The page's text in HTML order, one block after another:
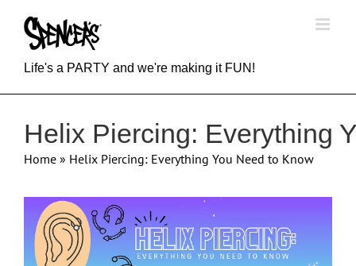
content
Life's a PARTY and we're making it FUN!
Helix Piercing: Everything
Home » Helix Piercing: Everything You Need to Know
View
Larger
Image